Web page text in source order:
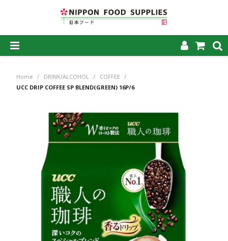
HOME
PRODUCTS
CAREERS
CONTACT US
Home / DRINK/ALCOHOL / COFFEE /
UCC DRIP COFFEE SP BLEND(GREEN) 16P/6